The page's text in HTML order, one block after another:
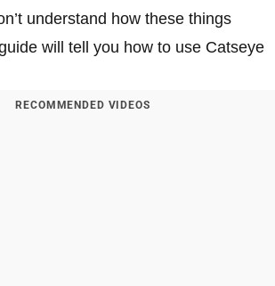
understand how these things
will tell you how to use Catseye
RECOMMENDED VIDEOS